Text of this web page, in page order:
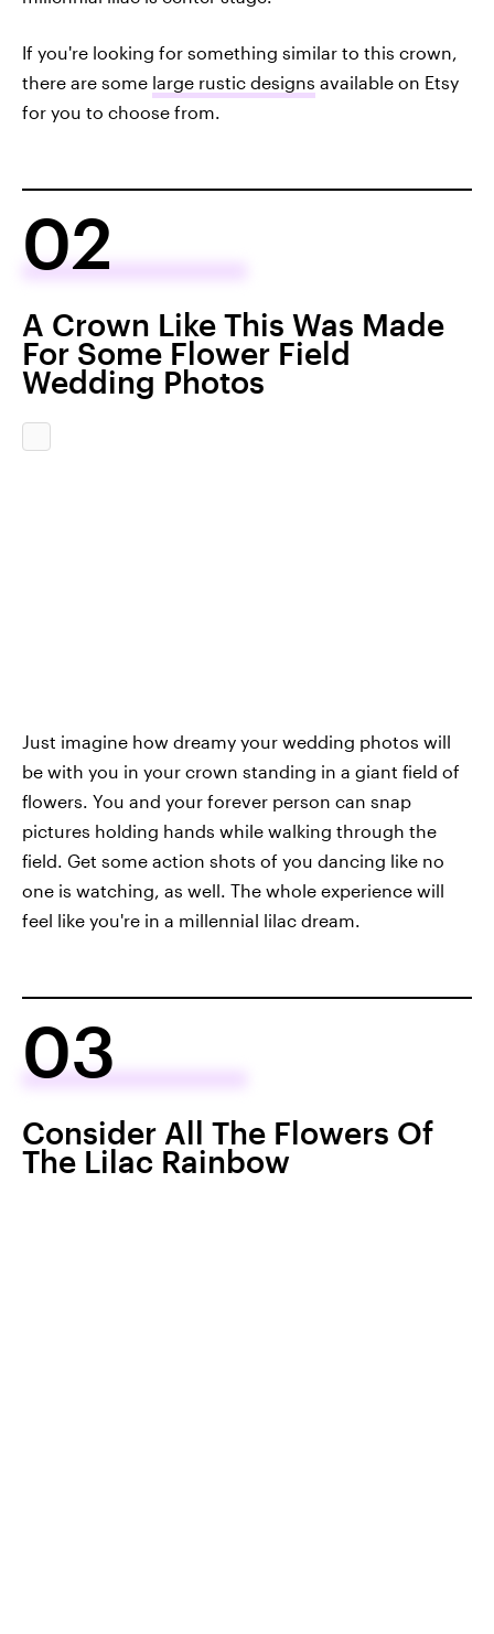
If you're looking for something similar to this crown,
there are some large rustic designs available on Etsy
for you to choose from.
02
A Crown Like This Was Made
For Some Flower Field
Wedding Photos
Just imagine how dreamy your wedding photos will
be with you in your crown standing in a giant field of
flowers. You and your forever person can snap
pictures holding hands while walking through the
field. Get some action shots of you dancing like no
one is watching, as well. The whole experience will
feel like you're in a millennial lilac dream.
03
Consider All The Flowers Of
The Lilac Rainbow